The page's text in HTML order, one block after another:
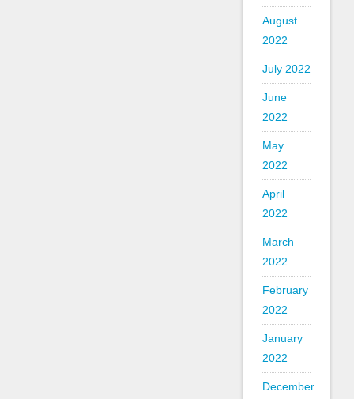
August
2022
July 2022
June
2022
May
2022
April
2022
March
2022
February
2022
January
2022
December